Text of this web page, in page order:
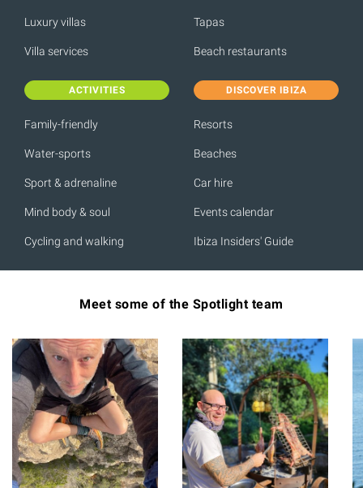
Luxury villas
Villa services
Tapas
Beach restaurants
ACTIVITIES
Family-friendly
Water-sports
Sport & adrenaline
Mind body & soul
Cycling and walking
DISCOVER IBIZA
Resorts
Beaches
Car hire
Events calendar
Ibiza Insiders' Guide
Meet some of the Spotlight team